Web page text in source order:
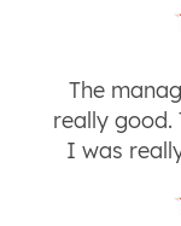
The
really good.
I was